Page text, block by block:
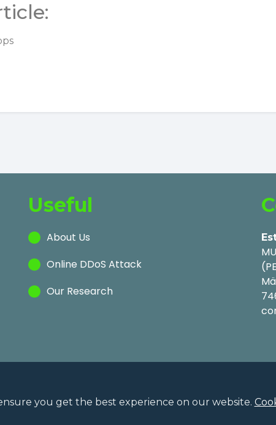
Useful
About Us
Online DDoS Attack
Our Research
you get the best experience on our website.